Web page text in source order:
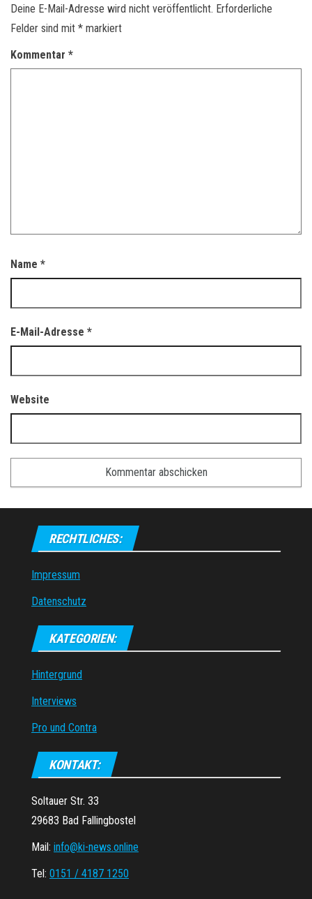
Deine E-Mail-Adresse wird nicht veröffentlicht. Erforderliche
Felder sind mit * markiert
Kommentar *
Name *
E-Mail-Adresse *
Website
RECHTLICHES:
Impressum
Datenschutz
KATEGORIEN:
Hintergrund
Interviews
Pro und Contra
KONTAKT:
Soltauer Str. 33
29683 Bad Fallingbostel
Mail: info@ki-news.online
Tel: 0151 / 4187 1250